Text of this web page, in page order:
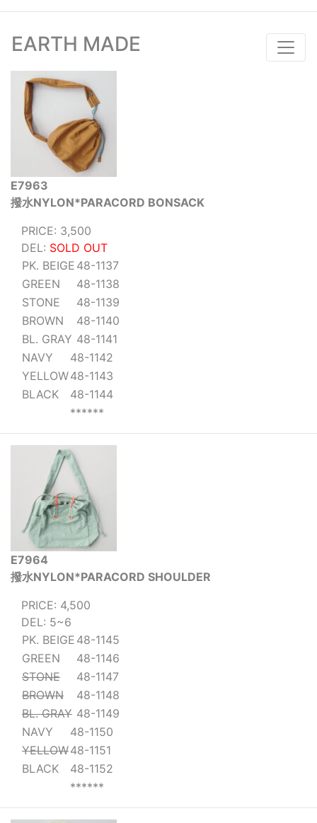
EARTH MADE
E7963
撥水NYLON*PARACORD BONSACK
PRICE: 3,500
DEL: SOLD OUT
PK. BEIGE 48-1137
GREEN
48-1138
STONE
48-1139
BROWN
48-1140
BL. GRAY 48-1141
NAVY
48-1142
YELLOW48-1143
BLACK
48-1144
******
E7964
撥水NYLON*PARACORD SHOULDER
PRICE: 4,500
DEL: 5~6
PK. BEIGE 48-1145
GREEN
48-1146
STONE
48-1147
BROWN
48-1148
BL. GRAY 48-1149
NAVY
48-1150
YELLOW48-1151
BLACK
48-1152
******